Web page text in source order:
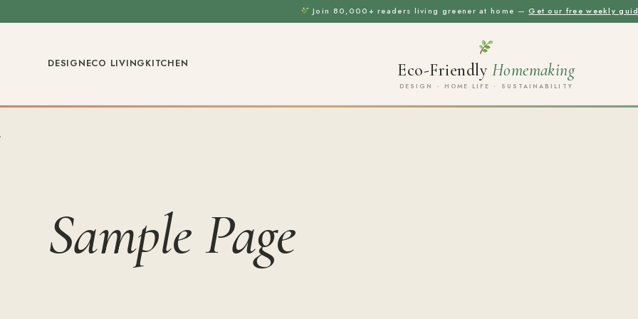
Join 80,000+ readers living greener at home —Get our free weekly
DESIGNECO LIVINGKITCHEN Eco-Friendly Homemaking
DESIGN · HOME LIFE · SUSTAINABILITY
Sample Page